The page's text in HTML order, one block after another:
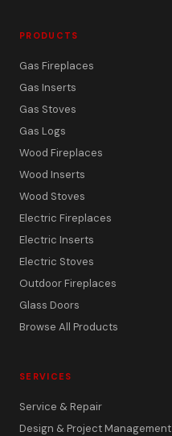
PRODUCTS
Gas Fireplaces
Gas Inserts
Gas Stoves
Gas Logs
Wood Fireplaces
Wood Inserts
Wood Stoves
Electric Fireplaces
Electric Inserts
Electric Stoves
Outdoor Fireplaces
Glass Doors
Browse All Products
SERVICES
Service & Repair
Design & Project Management